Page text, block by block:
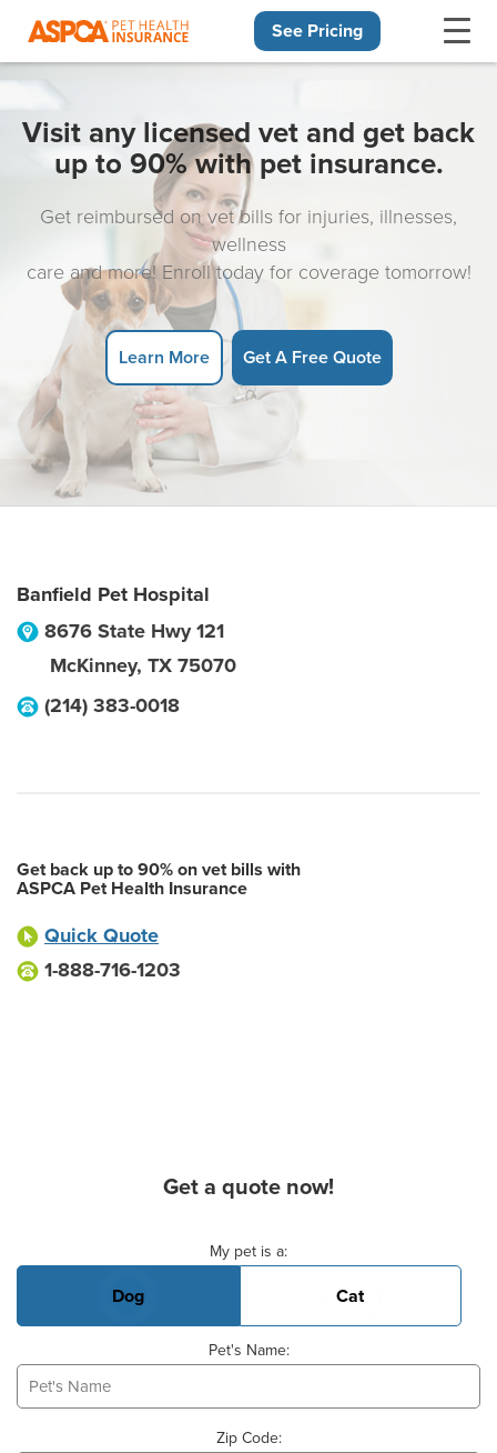
See Pricing
Visit any licensed vet and get back
up to 90% with pet insurance.
Get reimbursed on vet bills for injuries, illnesses,
wellness
care and more! Enroll today for coverage tomorrow!
Learn More Get A Free Quote
Banfield Pet Hospital
8676 State Hwy 121
McKinney, TX 75070
(214) 383-0018
Get back up to 90% on vet bills with
ASPCA Pet Health Insurance
Quick Quote
1-888-716-1203
Get a quote now!
My pet is a:
Dog Cat
Pet's Name:
Zip Code: